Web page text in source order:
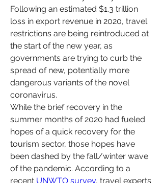
Following an estimated $1.3 trillion
loss in export revenue in 2020, travel
restrictions are being reintroduced at
the start of the new year, as
governments are trying to curb the
spread of new, potentially more
dangerous variants of the novel
coronavirus.
While the brief recovery in the
summer months of 2020 had fueled
hopes of a quick recovery for the
tourism sector, those hopes have
been dashed by the fall/winter wave
of the pandemic. According to a
recent UNWTO survey, travel experts